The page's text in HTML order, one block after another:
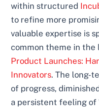
within structured
to refine more
valuable expertise is
common theme in the
Product Launches:
Innovators. The long-
of progress,
a persistent feeling of